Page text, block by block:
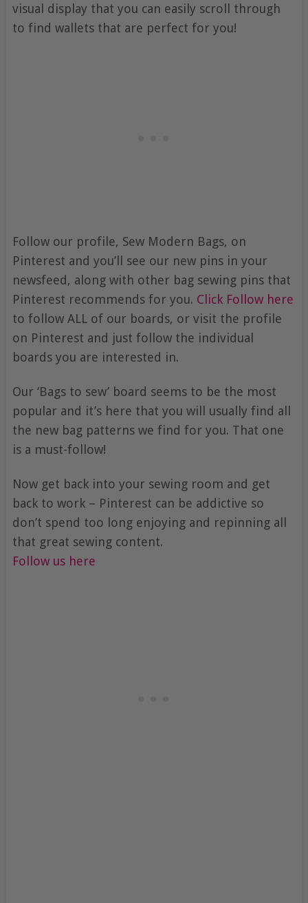
visual display that you can easily scroll through
to find wallets that are perfect for you!
Follow our profile, Sew Modern Bags, on
Pinterest and you’ll see our new pins in your
newsfeed, along with other bag sewing pins that
Pinterest recommends for you. Click Follow here
to follow ALL of our boards, or visit the profile
on Pinterest and just follow the individual
boards you are interested in.
Our ‘Bags to sew’ board seems to be the most
popular and it’s here that you will usually find all
the new bag patterns we find for you. That one
is a must-follow!
Now get back into your sewing room and get
back to work – Pinterest can be addictive so
don’t spend too long enjoying and repinning all
that great sewing content.
Follow us here